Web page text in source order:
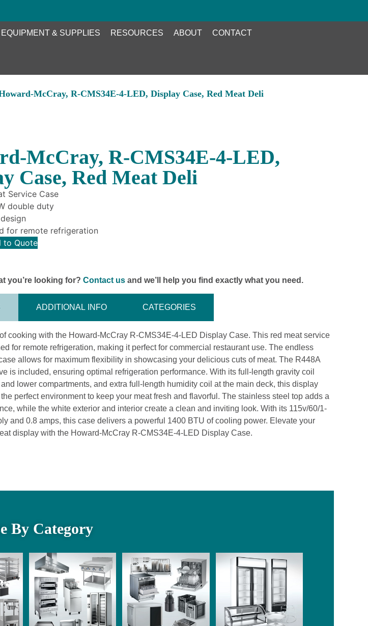
EQUIPMENT & SUPPLIES RESOURCES ABOUT CONTACT
McCray, R-CMS34E-4-LED, Display Case, Red Meat Deli
McCray, R-CMS34E-4-LED,
Case, Red Meat Deli
Service Case
double duty
for remote refrigeration
to Quote
you’re looking for?Contact us and we’ll help you find exactly what you need.
ADDITIONAL INFO CATEGORIES
cooking with the Howard-McCray R-CMS34E-4-LED Display Case. This red meat service
for remote refrigeration, making it perfect for commercial restaurant use. The endless
allows for maximum flexibility in showcasing your delicious cuts of meat. The R448A
is included, ensuring optimal refrigeration performance. With its full-length gravity coil
lower compartments, and extra full-length humidity coil at the main deck, this display
perfect environment to keep your meat fresh and flavorful. The stainless steel top adds a
while the white exterior and interior create a clean and inviting look. With its 115v/60/1-
and 0.8 amps, this case delivers a powerful 1400 BTU of cooling power. Elevate your
display with the Howard-McCray R-CMS34E-4-LED Display Case.
By Category